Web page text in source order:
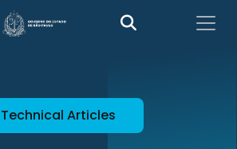
Technical Articles